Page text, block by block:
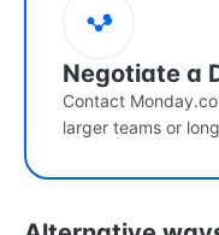
Negotiate a
Contact
larger teams or